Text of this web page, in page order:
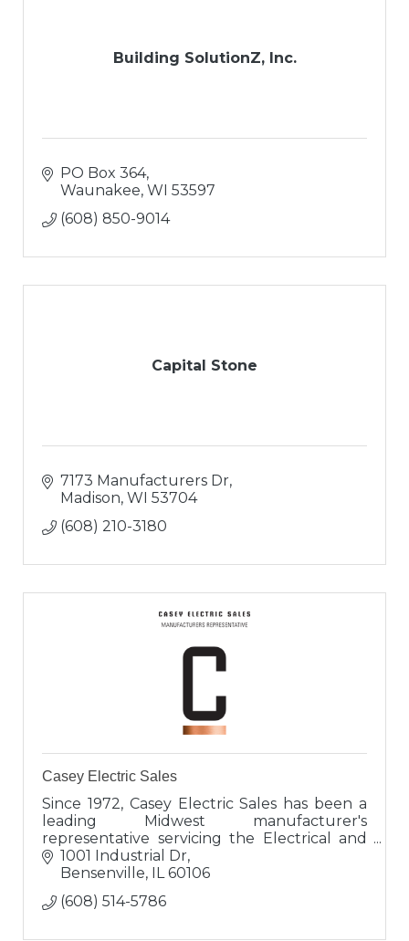
Building SolutionZ, Inc.
PO Box 364
Waunakee WI 53597
(608) 850-9014
Capital Stone
7173 Manufacturers Dr
Madison WI 53704
(608) 210-3180
Casey Electric Sales
Since 1972, Casey Electric Sales has been a
leading Midwest manufacturer's
representative servicing the Electrical and
Lighting industry.
1001 Industrial Dr
Bensenville
IL 60106
(608) 514-5786